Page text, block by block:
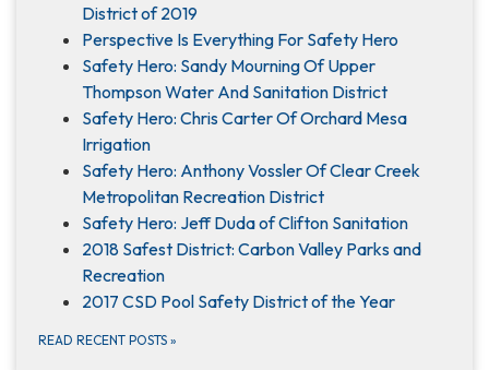
District of 2019
Perspective Is Everything For Safety Hero
Safety Hero: Sandy Mourning Of Upper
Thompson Water And Sanitation District
Safety Hero: Chris Carter Of Orchard Mesa
Irrigation
Safety Hero: Anthony Vossler Of Clear Creek
Metropolitan Recreation District
Safety Hero: Jeff Duda of Clifton Sanitation
2018 Safest District: Carbon Valley Parks and
Recreation
2017 CSD Pool Safety District of the Year
READ RECENT POSTS »